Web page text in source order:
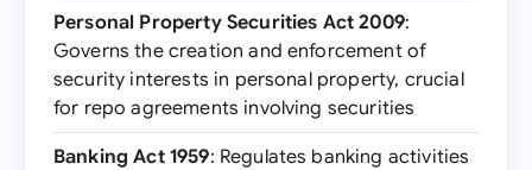
Personal Property Securities Act 2009:
Governs the creation and enforcement of
security interests in personal property, crucial
for repo agreements involving securities
Banking Act 1959: Regulates banking activities